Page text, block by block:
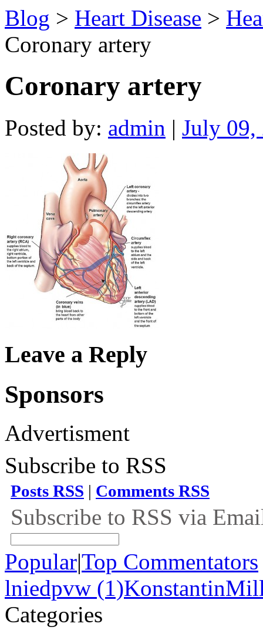
Blog > Heart Disease >
Coronary artery
Coronary artery
Posted by: admin | July 09,
Leave a Reply
Sponsors
Advertisment
Subscribe to RSS
Posts RSS | Comments RSS
Subscribe to RSS via
Popular|Top Commentators
lniedpvw (1)
Categories